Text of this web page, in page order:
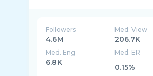
Followers
4.6M
Med. View
206.7K
Med. Eng
6.8K
Med. ER
0.15%